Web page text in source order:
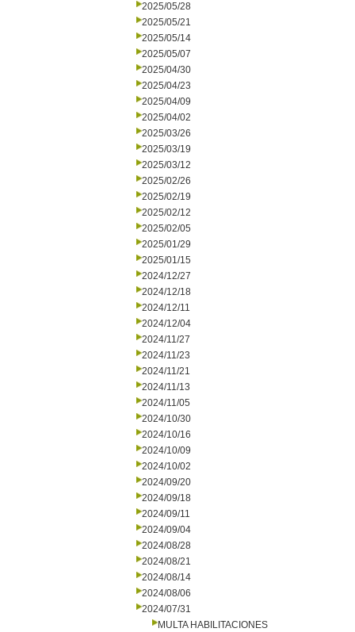
2025/05/28
2025/05/21
2025/05/14
2025/05/07
2025/04/30
2025/04/23
2025/04/09
2025/04/02
2025/03/26
2025/03/19
2025/03/12
2025/02/26
2025/02/19
2025/02/12
2025/02/05
2025/01/29
2025/01/15
2024/12/27
2024/12/18
2024/12/11
2024/12/04
2024/11/27
2024/11/23
2024/11/21
2024/11/13
2024/11/05
2024/10/30
2024/10/16
2024/10/09
2024/10/02
2024/09/20
2024/09/18
2024/09/11
2024/09/04
2024/08/28
2024/08/21
2024/08/14
2024/08/06
2024/07/31
MULTA HABILITACIONES